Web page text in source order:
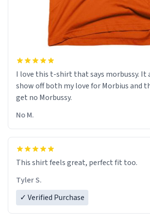
I love this t-shirt that says morbussy. It
show off both my love for Morbius and
get no Morbussy.
No M.
This shirt feels great, perfect fit too.
Tyler S.
✓ Verified Purchase